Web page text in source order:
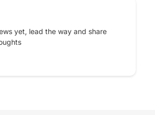
yet, lead the way and share